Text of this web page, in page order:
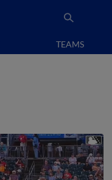
TEAMS